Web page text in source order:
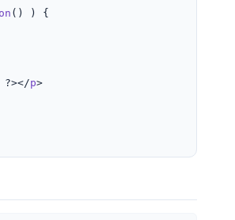
() ) {
?></p>